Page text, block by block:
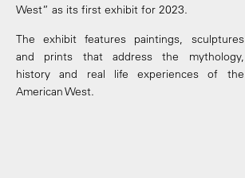
West” as its first exhibit for 2023.
The exhibit features paintings, sculptures
and prints that address the mythology,
history and real life experiences of the
American West.